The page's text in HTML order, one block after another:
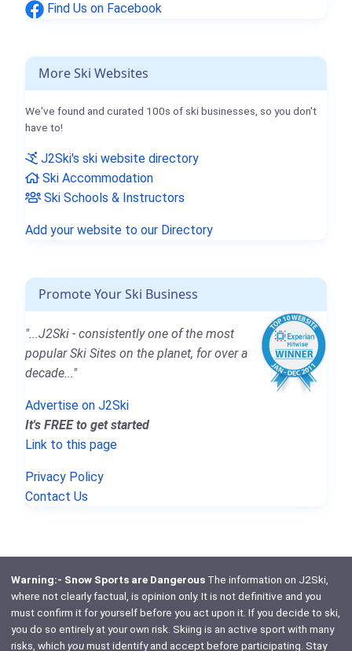
Find Us on Facebook
More Ski Websites
We've found and curated 100s of ski businesses, so you don't
have to!
J2Ski's ski website directory
Ski Accommodation
Ski Schools & Instructors
Add your website to our Directory
Promote Your Ski Business
"...J2Ski - consistently one of the most
popular Ski Sites on the planet, for over a
decade..."
Advertise on J2Ski
It's FREE to get started
Link to this page
Privacy Policy
Contact Us
Warning:- Snow Sports are DangerousThe information on J2Ski,
where not clearly factual, is opinion only. It is not definitive and you
must confirm it for yourself before you act upon it. If you decide to ski,
you do so entirely at your own risk. Skiing is an active sport with many
risks, which youmust identify and accept before participating. Stay